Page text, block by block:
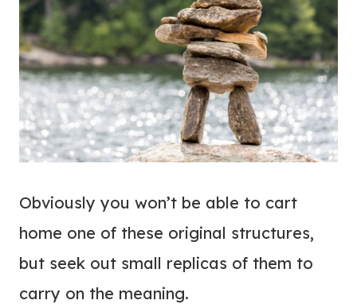
Obviously you won’t be able to cart
home one of these original structures,
but seek out small replicas of them to
carry on the meaning.